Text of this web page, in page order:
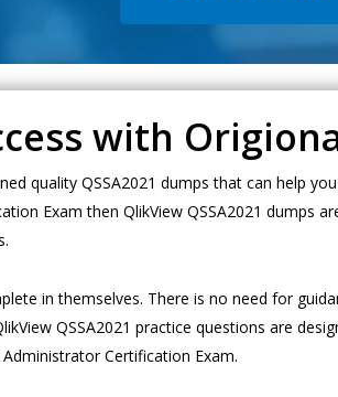
with
quality QSSA2021 dumps that can help
Exam then QlikView QSSA2021 dumps
in themselves. There is no need for
QSSA2021 practice questions are
Certification Exam.